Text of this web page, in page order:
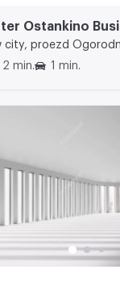
Ostankino
city, proezd
2 min. 1 min.